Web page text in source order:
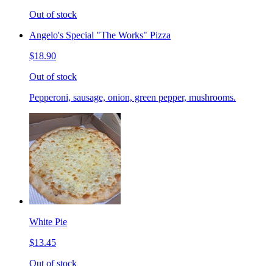
Out of stock
Angelo's Special "The Works" Pizza
$18.90
Out of stock
Pepperoni, sausage, onion, green pepper, mushrooms.
White Pie
$13.45
Out of stock